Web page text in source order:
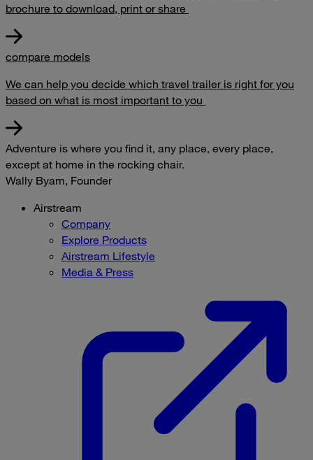
brochure to download, print or share
compare models
We can help you decide which travel trailer is right for you
based on what is most important to you
Adventure is where you find it, any place, every place,
except at home in the rocking chair.
Wally Byam, Founder
Airstream
Company
Explore Products
Airstream Lifestyle
Media & Press